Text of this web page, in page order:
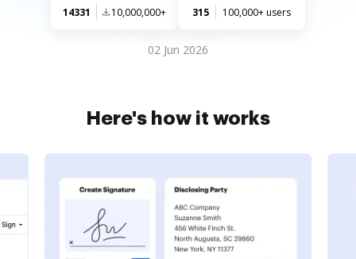
14331 10,000,000+ 315 100,000+ users
02 Jun 2026
Here's how it works